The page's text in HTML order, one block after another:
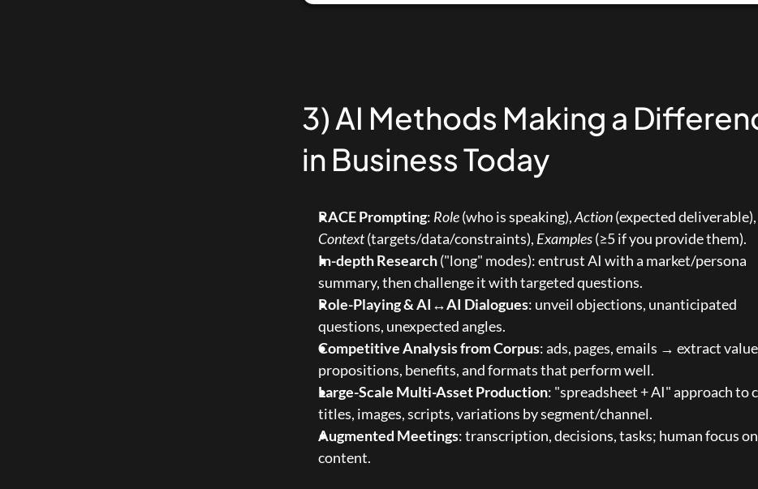
3) AI Methods Making a
in Business Today
RACE Prompting: Role (who is speaking), Action
Context (targets/data/constraints), Examples (≥5 if you provide them).
In-depth Research ("long" modes): entrust AI with a market/persona
summary, then challenge it with targeted questions.
Role-Playing & AI↔AI Dialogues: unveil objections, unanticipated
questions, unexpected angles.
Competitive Analysis from Corpus: ads, pages, emails → extract value
propositions, benefits, and formats that perform well.
Large-Scale Multi-Asset Production: "spreadsheet + AI" approach to
titles, images, scripts, variations by segment/channel.
Augmented Meetings: transcription, decisions, tasks; human focus on
content.